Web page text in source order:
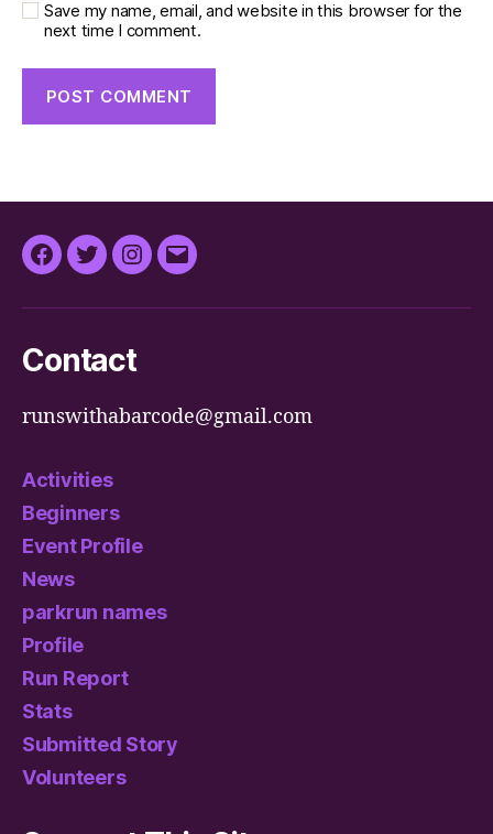
Save my name, email, and website in this browser for the
next time I comment.
Facebook
TwitterInstagram
Email
Contact
runswithabarcode@gmail.com
Activities
Beginners
Event Profile
News
parkrun names
Profile
Run Report
Stats
Submitted Story
Volunteers